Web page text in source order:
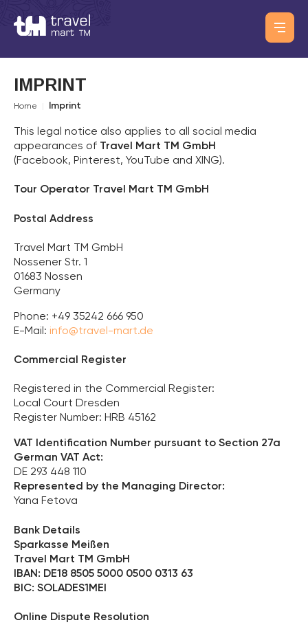
IMPRINT
Home Imprint
This legal notice also applies to all social media
appearances of Travel Mart TM GmbH
(Facebook, Pinterest, YouTube and XING).
Tour Operator Travel Mart TM GmbH
Postal Address
Travel Mart TM GmbH
Nossener Str. 1
01683 Nossen
Germany
Phone: +49 35242 666 950
E-Mail: info@travel-mart.de
Commercial Register
Registered in the Commercial Register:
Local Court Dresden
Register Number: HRB 45162
VAT Identification Number pursuant to Section 27a
German VAT Act:
DE 293 448 110
Represented by the Managing Director:
Yana Fetova
Bank Details
Sparkasse Meißen
Travel Mart TM GmbH
IBAN: DE18 8505 5000 0500 0313 63
BIC: SOLADES1MEI
Online Dispute Resolution